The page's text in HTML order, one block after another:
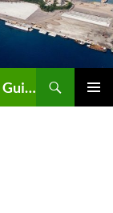
Embassy of the Republic of Equatorial Guinea in Berlin